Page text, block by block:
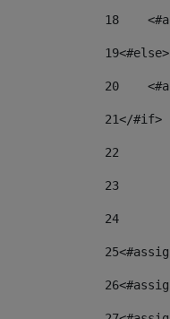
18
19<#else>
20
21</#if>
22
23
24
25
26